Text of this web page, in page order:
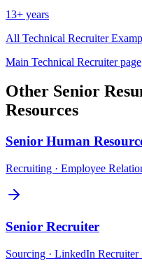
13+ years
All Technical Recruiter
Main Technical Recruiterpage
Other Senior
Resources
Senior Human
Recruiting · Employee
Senior Recruiter
Sourcing · LinkedIn Recruiter